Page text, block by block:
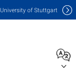
University of Stuttgart